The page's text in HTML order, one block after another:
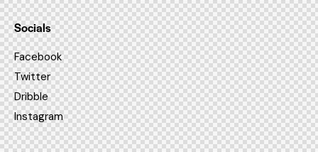
Socials
Facebook
Twitter
Dribble
Instagram